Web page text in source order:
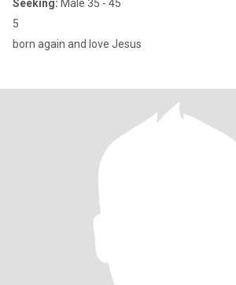
Seeking: Male 35 - 45
5
born again and love Jesus